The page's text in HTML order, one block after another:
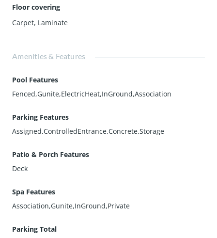
Floor covering
Carpet, Laminate
Amenities & Features
Pool Features
Fenced,Gunite,ElectricHeat,InGround,Association
Parking Features
Assigned,ControlledEntrance,Concrete,Storage
Patio & Porch Features
Deck
Spa Features
Association,Gunite,InGround,Private
Parking Total